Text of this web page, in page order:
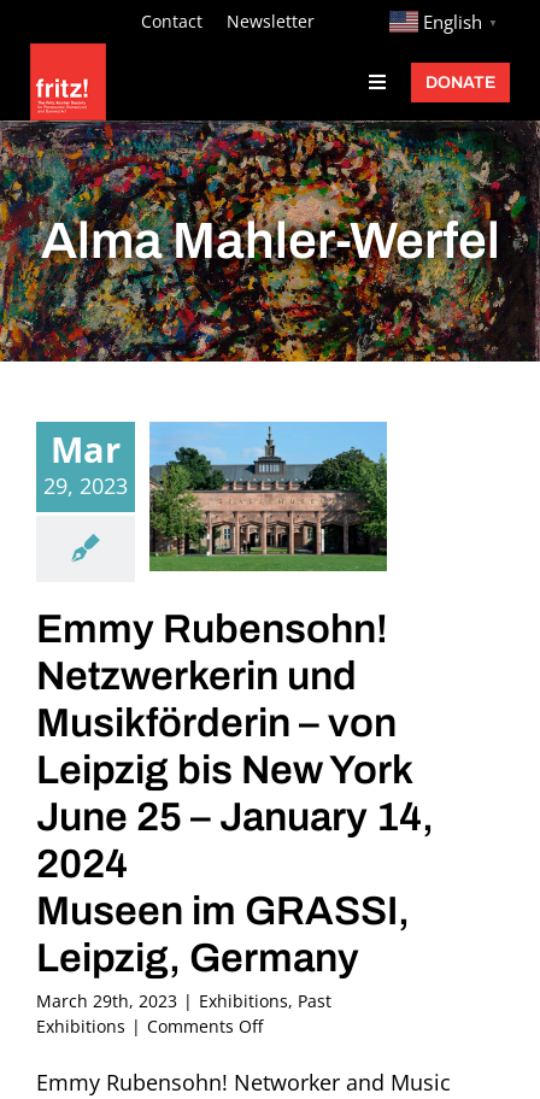
content
Contact Newsletter http:// English ▼
Toggle
Navigation
Fritz Ascher
Events
Programs
Exhibitions
Learn
Donate
DONATE
Alma Mahler-Werfel
Mar
29, 2023
Emmy Rubensohn!
Netzwerkerin und
Musikförderin – von
Leipzig bis New York
June 25 – January 14,
2024
Museen im GRASSI,
Leipzig, Germany
March 29th, 2023 | Exhibitions, Past
Exhibitions | Comments Offon
Rubensohn!
Emmy Rubensohn! Networker and Music